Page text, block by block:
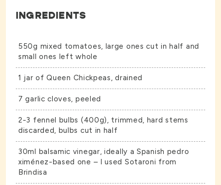
INGREDIENTS
550g mixed tomatoes, large ones cut in half and
small ones left whole
1 jar ofQueen Chickpeas, drained
7 garlic cloves, peeled
2-3 fennel bulbs (400g), trimmed, hard stems
discarded, bulbs cut in half
30ml balsamic vinegar, ideally a Spanish pedro
ximénez-based one – I used Sotaroni from
Brindisa